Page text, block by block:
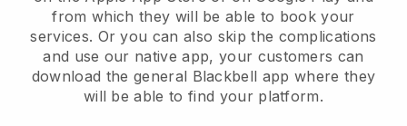
from which they will be able to book your
services. Or you can also skip the complications
and use our native app, your customers can
download the general Blackbell app where they
will be able to find your platform.